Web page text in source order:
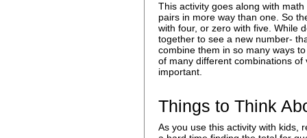
This activity goes along with
pairs in more way than one. So
with four, or zero with five. While
together to see a new number-
combine them in so many ways
of many different combinations
important.
Things to Think
As you use this activity with kids,